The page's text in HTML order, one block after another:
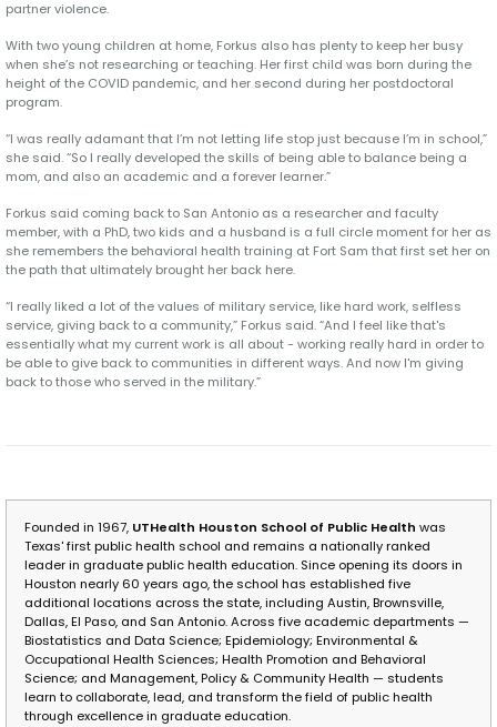
partner violence.
With two young children at home, Forkus also has plenty to keep her busy
when she’s not researching or teaching. Her first child was born during the
height of the COVID pandemic, and her second during her postdoctoral
program.
“I was really adamant that I’m not letting life stop just because I’m in school,”
she said. “So I really developed the skills of being able to balance being a
mom, and also an academic and a forever learner.”
Forkus said coming back to San Antonio as a researcher and faculty
member, with a PhD, two kids and a husband is a full circle moment for her as
she remembers the behavioral health training at Fort Sam that first set her on
the path that ultimately brought her back here.
“I really liked a lot of the values of military service, like hard work, selfless
service, giving back to a community,” Forkus said. “And I feel like that's
essentially what my current work is all about - working really hard in order to
be able to give back to communities in different ways. And now I'm giving
back to those who served in the military.”
Founded in 1967, UTHealth Houston School of Public Health was
Texas' first public health school and remains a nationally ranked
leader in graduate public health education. Since opening its doors in
Houston nearly 60 years ago, the school has established five
additional locations across the state, including Austin, Brownsville,
Dallas, El Paso, and San Antonio. Across five academic departments —
Biostatistics and Data Science; Epidemiology; Environmental &
Occupational Health Sciences; Health Promotion and Behavioral
Science; and Management, Policy & Community Health — students
learn to collaborate, lead, and transform the field of public health
through excellence in graduate education.